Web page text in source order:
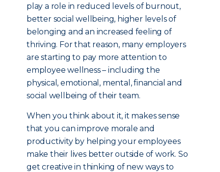
play a role in reduced levels of burnout,
better social wellbeing, higher levels of
belonging and an increased feeling of
thriving. For that reason, many employers
are starting to pay more attention to
employee wellness – including the
physical, emotional, mental, financial and
social wellbeing of their team.
When you think about it, it makes sense
that you can improve morale and
productivity by helping your employees
make their lives better outside of work. So
get creative in thinking of new ways to